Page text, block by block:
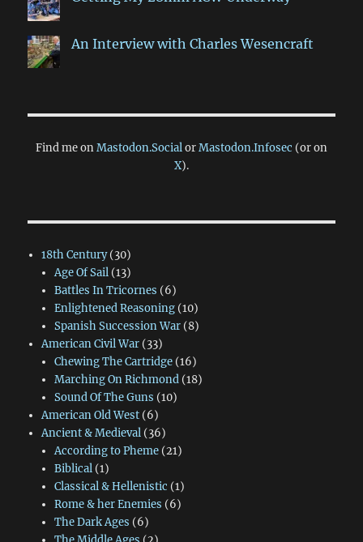
An Interview with Charles Wesencraft
Find me onMastodon.SocialorMastodon.Infosec (or on
X).
18th Century(30)
Age Of Sail(13)
Battles In Tricornes (6)
Enlightened Reasoning(10)
Spanish Succession War(8)
American Civil War(33)
Chewing The Cartridge(16)
Marching On Richmond(18)
Sound Of The Guns (10)
American Old West(6)
Ancient & Medieval(36)
According to Pheme(21)
Biblical(1)
Classical & Hellenistic (1)
Rome & her Enemies (6)
The Dark Ages (6)